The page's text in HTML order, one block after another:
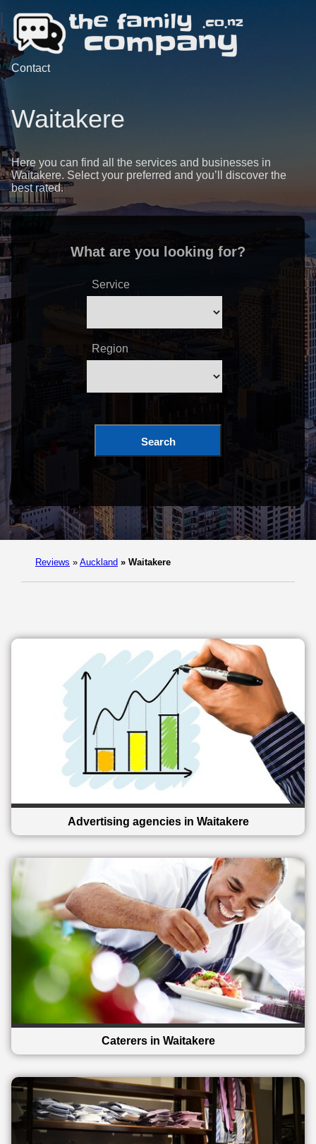
Contact
Waitakere
Here you can find all the services and businesses in
Waitakere. Select your preferred and you’ll discover the
best rated.
What are you looking for?
Service
Region
Search
Reviews » Auckland » Waitakere
Advertising agencies in Waitakere
Caterers in Waitakere